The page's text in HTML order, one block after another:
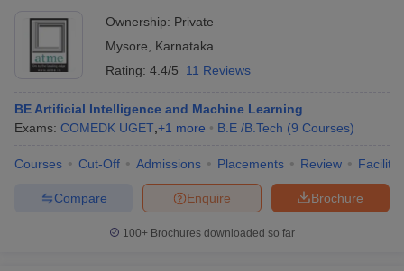
Ownership: Private
Mysore
Karnataka
Rating: 4.4/5 11 Reviews
BE Artificial Intelligence and Machine Learning
Exams: COMEDK UGET +1 more B.E /B.Tech (9 Courses)
Courses Cut-Off Admissions Placements Review
Brochure
Enquire
Compare
100+ Brochures downloaded so far